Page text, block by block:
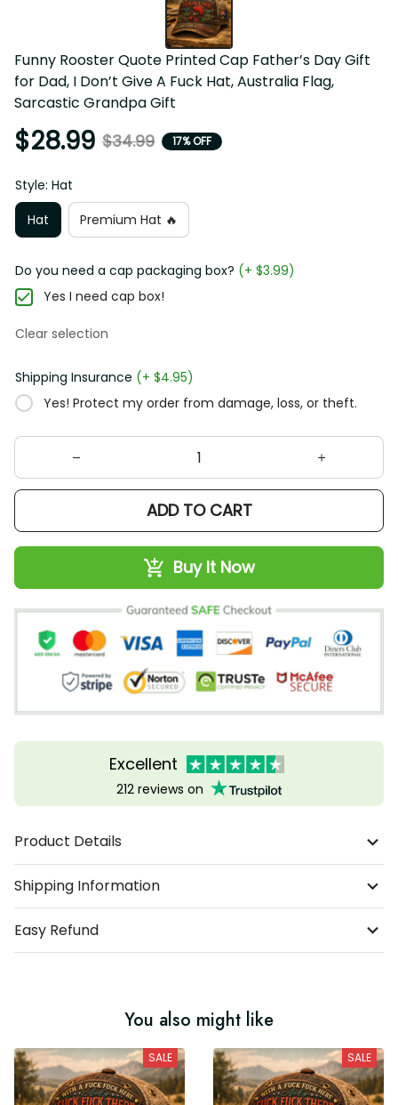
Funny Rooster Quote Printed Cap Father’s Day Gift
for Dad, I Don’t Give A Fuck Hat, Australia Flag,
Sarcastic Grandpa Gift
$28.99 $34.99 17% OFF
Style: Hat
Hat
Premium Hat 🔥
Do you need a cap packaging box? (+ $3.99)
Yes I need cap box!
Clear selection
Shipping Insurance (+ $4.95)
Yes! Protect my order from damage, loss, or theft.
ADD TO CART
Buy It Now
Excellent
212 reviews on
Product Details
Shipping Information
Easy Refund
You also might like
SALE SALE